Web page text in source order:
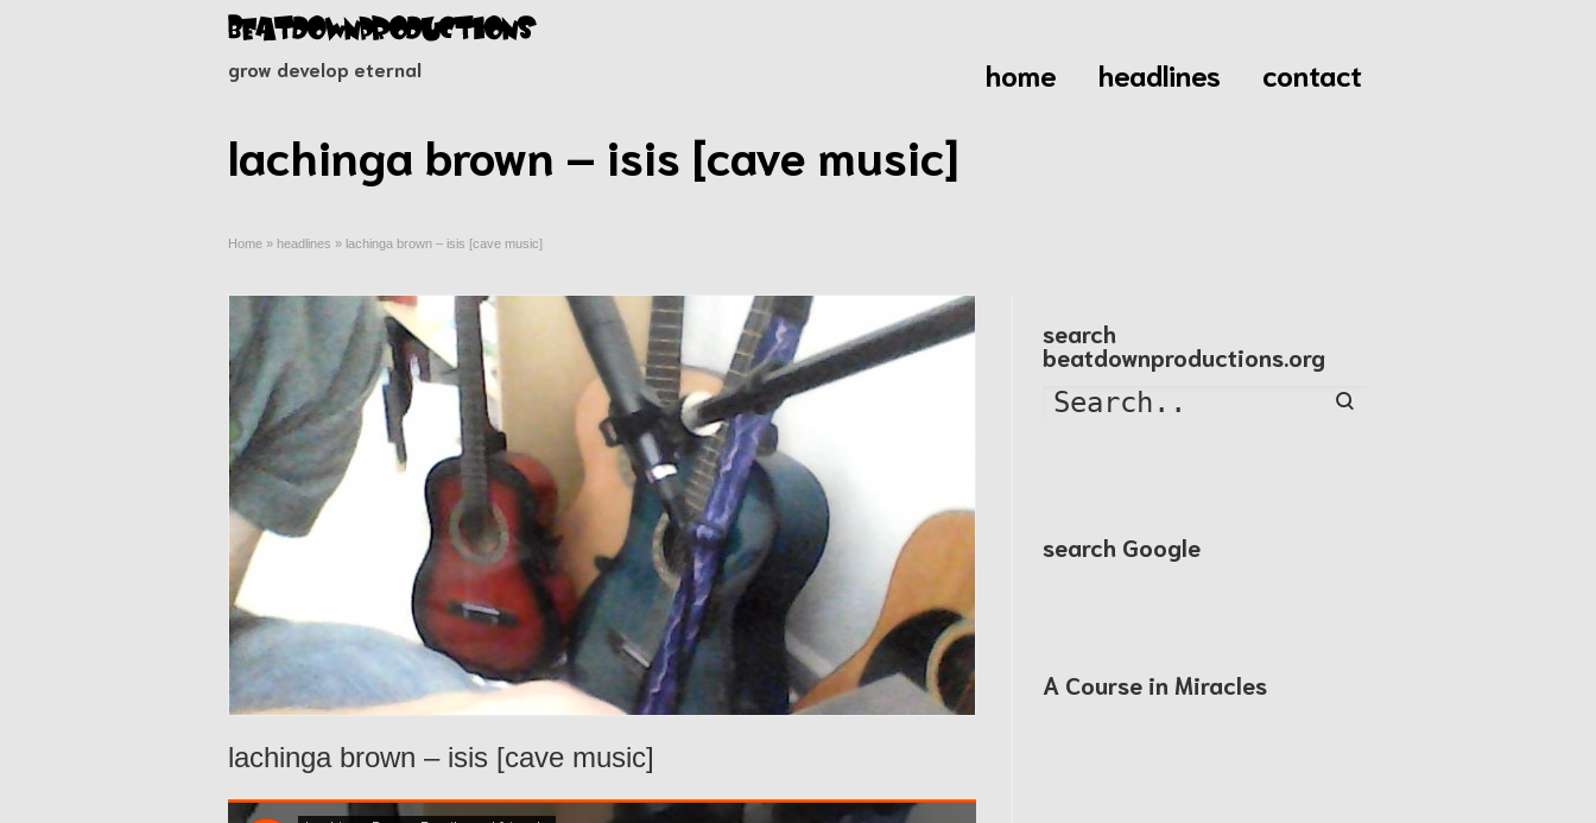
grow develop eternal home headlines contact
lachinga brown – isis [cave music]
Home » headlines » lachinga brown – isis [cave music]
lachinga brown – isis [cave music]
search
beatdownproductions.org
search Google
A Course in Miracles